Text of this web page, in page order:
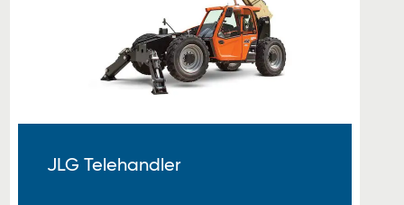
JLG Telehandler